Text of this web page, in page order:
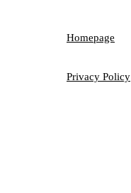
Homepage
Privacy Policy